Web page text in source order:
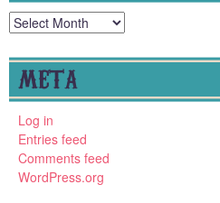
Archives
META
Log in
Entries feed
Comments feed
WordPress.org